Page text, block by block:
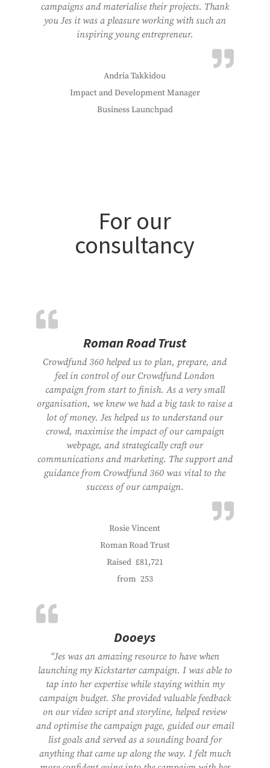
campaigns and materialise their projects. Thank
you Jes it was a pleasure working with such an
inspiring young entrepreneur.
Andria Takkidou
Impact and Development Manager
Business Launchpad
For our
consultancy
Roman Road Trust
Crowdfund 360 helped us to plan, prepare, and
feel in control of our Crowdfund London
campaign from start to finish. As a very small
organisation, we knew we had a big task to raise a
lot of money. Jes helped us to understand our
crowd, maximise the impact of our campaign
webpage, and strategically craft our
communications and marketing. The support and
guidance from Crowdfund 360 was vital to the
success of our campaign.
Rosie Vincent
Roman Road Trust
Raised £81,721
from 253
Dooeys
“Jes was an amazing resource to have when
launching my Kickstarter campaign. I was able to
tap into her expertise while staying within my
campaign budget. She provided valuable feedback
on our video script and storyline, helped review
and optimise the campaign page, guided our email
list goals and served as a sounding board for
anything that came up along the way. I felt much